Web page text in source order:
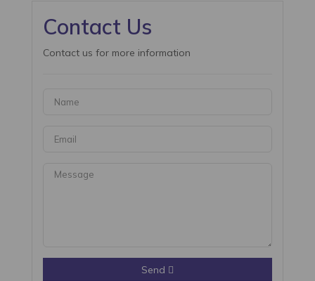
Contact Us
Contact us for more information
Send